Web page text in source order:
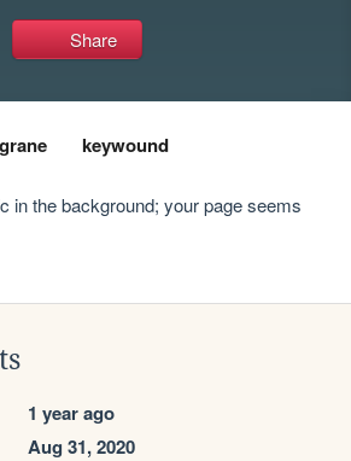
Share
keywound
in the background; your page seems
1 year ago
Aug 31, 2020